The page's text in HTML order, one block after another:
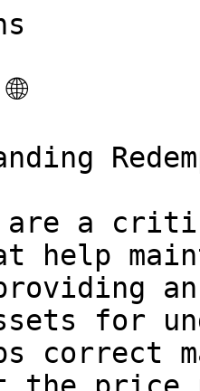
are a
help
for
correct